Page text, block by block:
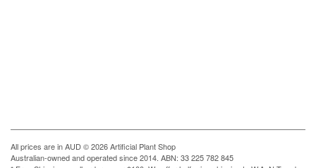
All prices are inAUD© 2026 Artificial Plant Shop
Australian-owned and operated since 2014. ABN: 33 225 782 845